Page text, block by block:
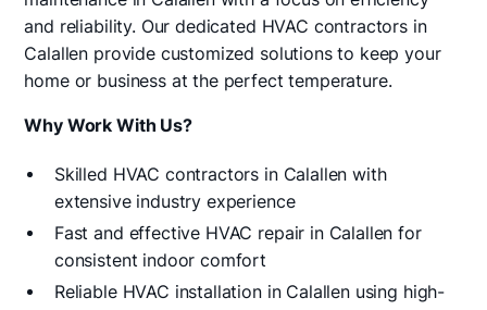
and reliability. Our dedicated HVAC contractors in
Calallen provide customized solutions to keep your
home or business at the perfect temperature.
Why Work With Us?
Skilled HVAC contractors in Calallen with
extensive industry experience
Fast and effective HVAC repair in Calallen for
consistent indoor comfort
Reliable HVAC installation in Calallen using high-